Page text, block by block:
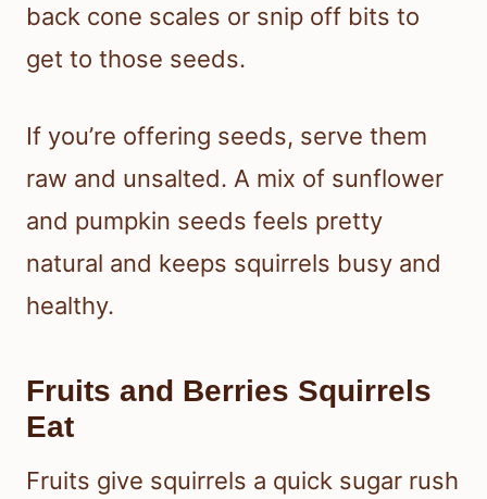
back cone scales or snip off bits to
get to those seeds.
If you’re offering seeds, serve them
raw and unsalted. A mix of sunflower
and pumpkin seeds feels pretty
natural and keeps squirrels busy and
healthy.
Fruits and Berries Squirrels
Eat
Fruits give squirrels a quick sugar rush